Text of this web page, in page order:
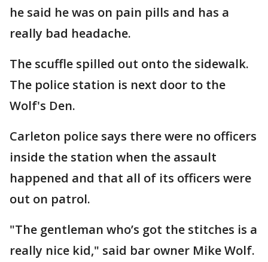
he said he was on pain pills and has a
really bad headache.
The scuffle spilled out onto the sidewalk.
The police station is next door to the
Wolf's Den.
Carleton police says there were no officers
inside the station when the assault
happened and that all of its officers were
out on patrol.
"The gentleman who’s got the stitches is a
really nice kid," said bar owner Mike Wolf.